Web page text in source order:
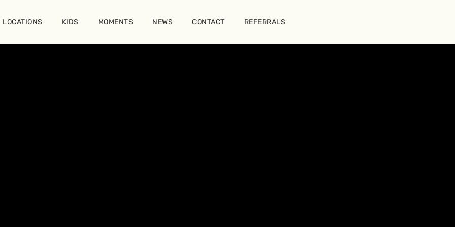
LOCATIONS KIDS MOMENTS NEWS CONTACT REFERRALS